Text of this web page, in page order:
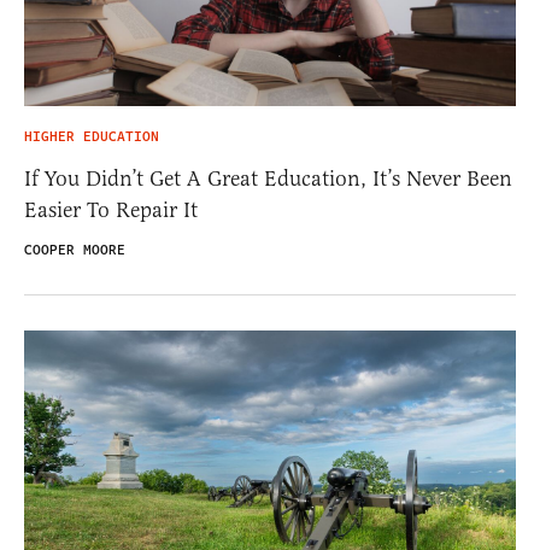
HIGHER EDUCATION
If You Didn’t Get A Great Education, It’s Never Been
Easier To Repair It
COOPER MOORE